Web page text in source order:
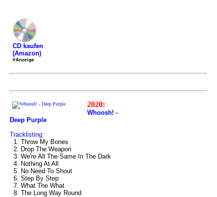
CD kaufen
(Amazon)
#Anzeige
2020:
Whoosh! -
Deep Purple
Tracklisting:
1. Throw My Bones
2. Drop The Weapon
3. We're All The Same In The Dark
4. Nothing At All
5. No Need To Shout
6. Step By Step
7. What The What
8. The Long Way Round